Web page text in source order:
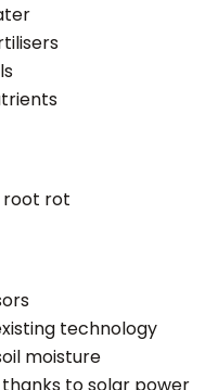
root rot
technology
moisture
to solar power